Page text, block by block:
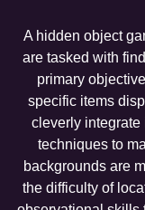
A hidden object
are tasked with
primary
specific items
cleverly
techniques to
backgrounds are
the difficulty of